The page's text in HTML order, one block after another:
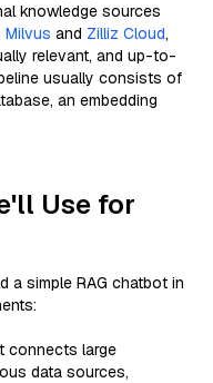
knowledge sources
Milvus and Zilliz Cloud,
relevant, and up-to-
usually consists of
an embedding
Use for
simple RAG chatbot in
connects large
data sources,